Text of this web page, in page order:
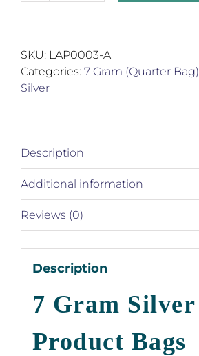
Bags
quantity
SKU: LAP0003-A
Categories: 7 Gram (Quarter Bag)
Silver
Description
Additional information
Reviews (0)
Description
7 Gram Silver
Product Bags